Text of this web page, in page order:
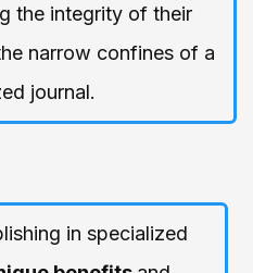
the integrity of their
narrow confines of a
journal.
in specialized